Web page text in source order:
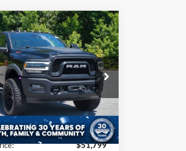
Power
Ford of Kernersville
Stock:PT4378
mi Ext. Int.
$51,799
CROSSROADS
PRICE
Less
$55,500
-$4,600
$899
$51,799